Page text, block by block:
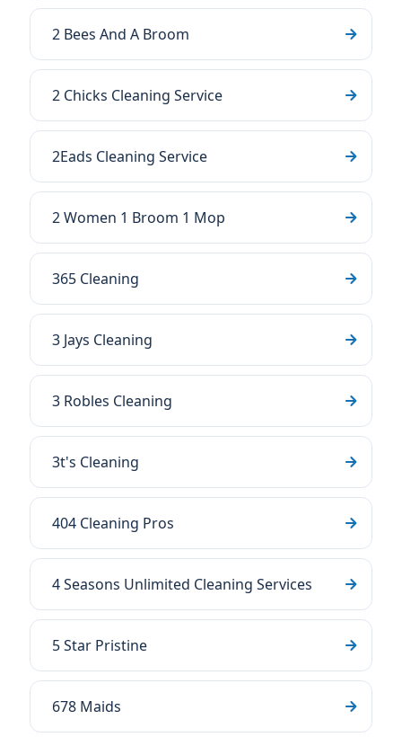
2 Bees And A Broom
2 Chicks Cleaning Service
2Eads Cleaning Service
2 Women 1 Broom 1 Mop
365 Cleaning
3 Jays Cleaning
3 Robles Cleaning
3t's Cleaning
404 Cleaning Pros
4 Seasons Unlimited Cleaning Services
5 Star Pristine
678 Maids